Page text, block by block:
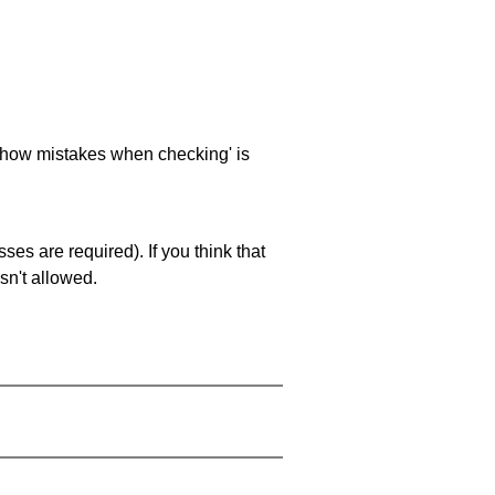
mistakes when checking' is
are required). If you think that
allowed.